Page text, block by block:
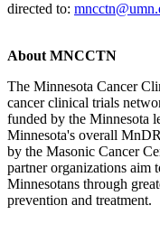
directed to:
About MNCCTN
The Minnesota Cancer
cancer clinical trials
funded by the Minnesota
Minnesota's overall
by the Masonic Cancer
partner organizations aim
Minnesotans through
prevention and treatment.